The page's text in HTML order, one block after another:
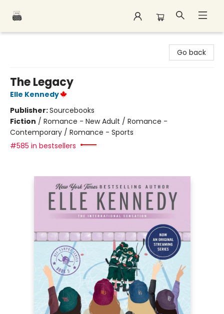
Go back
The Legacy
Elle Kennedy
Publisher:Sourcebooks
Fiction / Romance - New Adult / Romance -
Contemporary / Romance - Sports
#585 in bestsellers